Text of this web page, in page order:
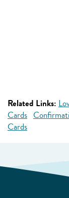
Related Links:
Cards
Cards